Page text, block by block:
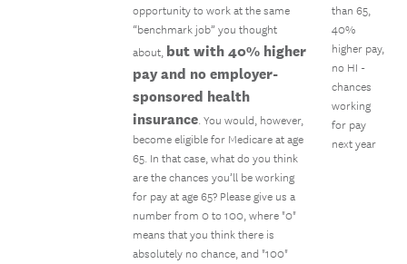
opportunity to work at the same
“benchmark job” you thought
about, but with 40% higher
pay and no employer-
sponsored health
insurance. You would, however,
become eligible for Medicare at age
65. In that case, what do you think
are the chances you’ll be working
for pay at age 65? Please give us a
number from 0 to 100, where "0"
means that you think there is
absolutely no chance, and "100"
than 65,
40%
higher pay,
no HI -
chances
working
for pay
next year